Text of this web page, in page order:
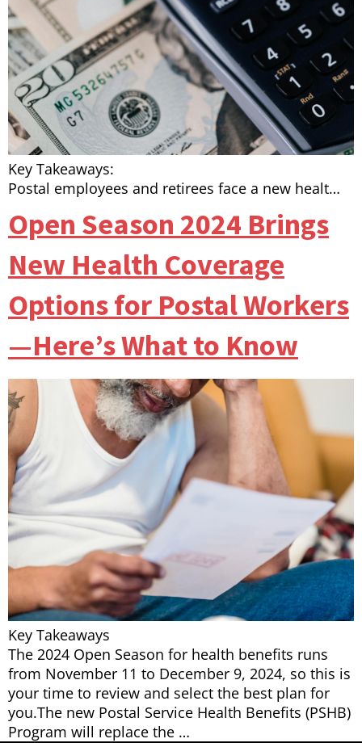
Key Takeaways:
Postal employees and retirees face a new healt…
Open Season 2024 Brings
New Health Coverage
Options for Postal Workers
—Here’s What to Know
Key Takeaways
The 2024 Open Season for health benefits runs
from November 11 to December 9, 2024, so this is
your time to review and select the best plan for
you.The new Postal Service Health Benefits (PSHB)
Program will replace the …